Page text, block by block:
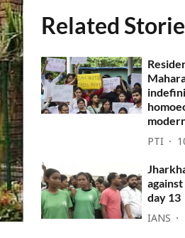
Related
PTI
day 13
IANS